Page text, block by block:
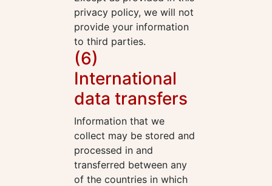
privacy policy, we will not
provide your information
to third parties.
(6)
International
data transfers
Information that we
collect may be stored and
processed in and
transferred between any
of the countries in which